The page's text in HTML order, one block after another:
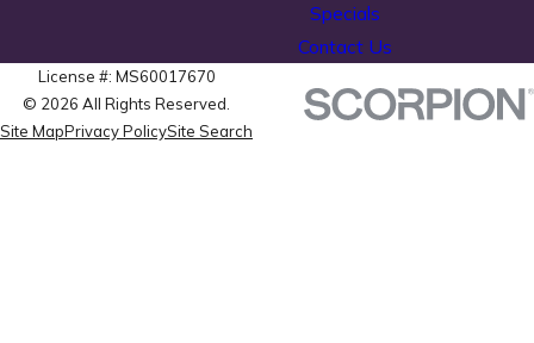
Specials
Contact Us
License #: MS60017670
© 2026 All Rights Reserved.
Site MapPrivacy PolicySite Search